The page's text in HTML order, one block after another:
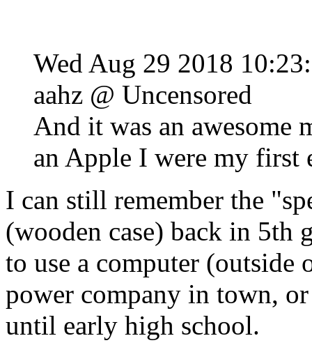
Wed Aug 29 2018
aahz @ Uncensored
And it was an awesome
an Apple I were my first
I can still remember the
(wooden case) back in 5th
to use a computer (outside
power company in town,
until early high school.